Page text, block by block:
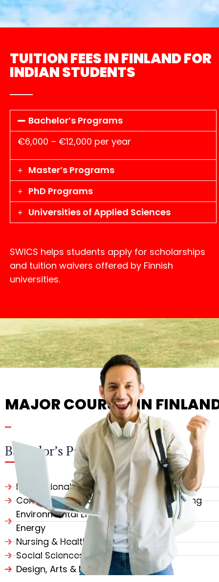
TUITION FEES IN FINLAND FOR
INDIAN STUDENTS
Bachelor’s Programs
€6,000 – €12,000 per year
Master’s Programs
PhD Programs
Universities of Applied Sciences
SWICS helps students apply for scholarships
and tuition waivers offered by Finnish
universities.
MAJOR COURSES IN
Bachelor’s Programs
International Business & Management
Computer Science & Software Engineering
Environmental Engineering & Renewable
Energy
Nursing & Health Sciences
Social Sciences & Psychology
Design, Arts & Media